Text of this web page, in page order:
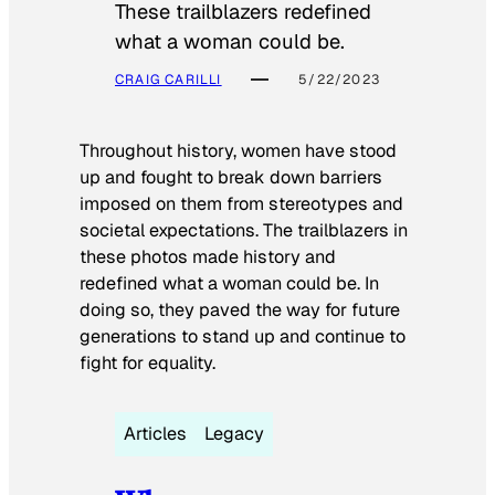
These trailblazers redefined
what a woman could be.
CRAIG CARILLI 5/22/2023
Throughout history, women have stood
up and fought to break down barriers
imposed on them from stereotypes and
societal expectations. The trailblazers in
these photos made history and
redefined what a woman could be. In
doing so, they paved the way for future
generations to stand up and continue to
fight for equality.
Articles Legacy